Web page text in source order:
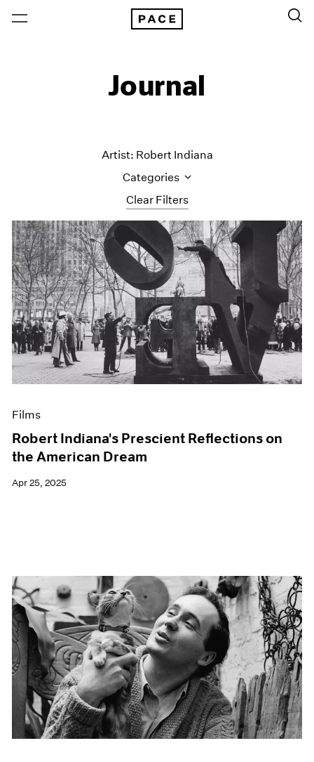
Journal
Clear Filters
Artist: Robert Indiana
Categories
All Categories
Art Fairs
Artist Projects
Content
Essays
Events
Exhibitions
Films
Museum Exhibitions
News
Press
Films
Robert Indiana's Prescient Reflections on
the American Dream
Apr 25, 2025